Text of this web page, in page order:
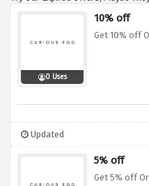
0 Uses
10% off
Get 10% off
Updated
5% off
Get 5% off